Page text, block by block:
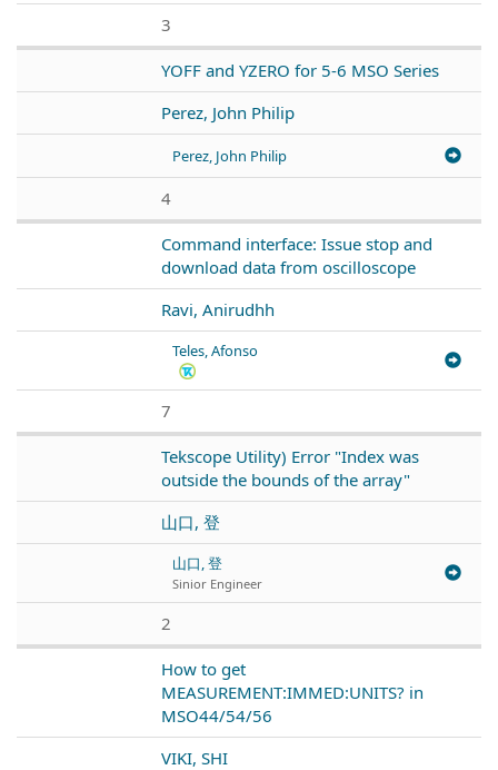
3
YOFF and YZERO for 5-6 MSO Series
Perez, John Philip
Perez, John Philip
4
Command interface: Issue stop and
download data from oscilloscope
Ravi, Anirudhh
Teles, Afonso
7
Tekscope Utility) Error "Index was
outside the bounds of the array"
山口, 登
山口, 登
Sinior Engineer
2
How to get
MEASUREMENT:IMMED:UNITS? in
MSO44/54/56
VIKI, SHI